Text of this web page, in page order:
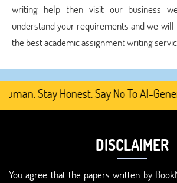
writing help then visit our business
understand your requirements and we
the best academic assignment writing
Stay Honest. Say No To AI-
DISCLAIMER
You agree that the papers written by